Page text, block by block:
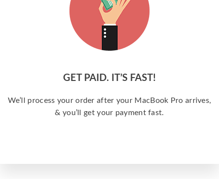
GET PAID. IT’S FAST!
We’ll process your order after your MacBook Pro arrives,
& you’ll get your payment fast.